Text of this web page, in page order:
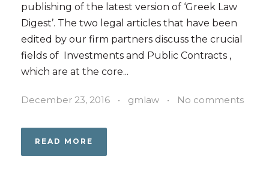
publishing of the latest version of ‘Greek Law
Digest’. The two legal articles that have been
edited by our firm partners discuss the crucial
fields of Investments and Public Contracts ,
which are at the core...
December 23, 2016 • gmlaw • No comments
READ MORE